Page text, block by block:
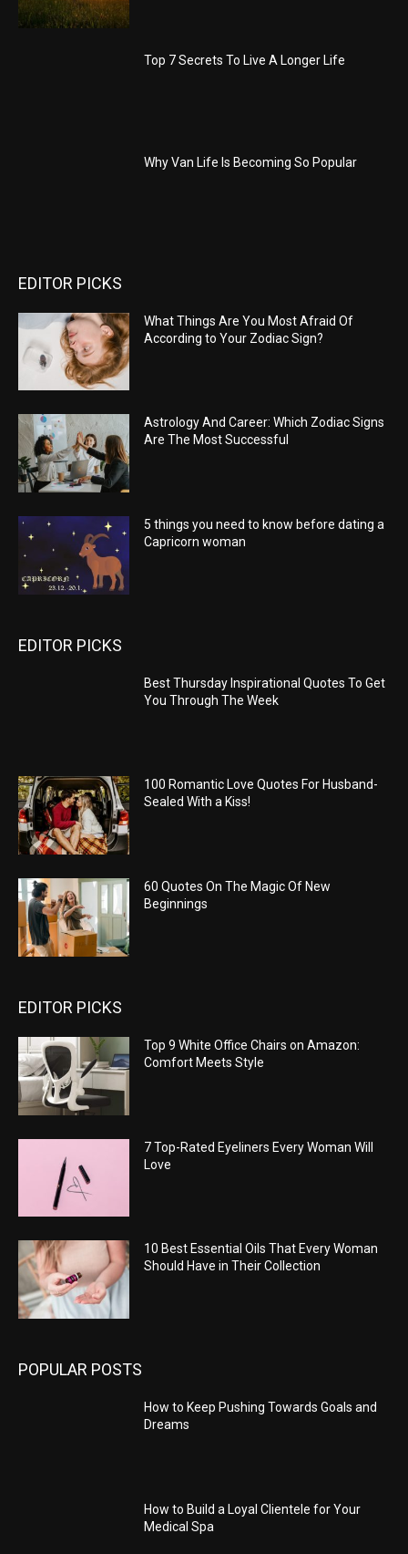
Top 7 Secrets To Live A Longer Life
Why Van Life Is Becoming So Popular
EDITOR PICKS
What Things Are You Most Afraid Of
According to Your Zodiac Sign?
Astrology And Career: Which Zodiac Signs
Are The Most Successful
5 things you need to know before dating a
Capricorn woman
EDITOR PICKS
Best Thursday Inspirational Quotes To Get
You Through The Week
100 Romantic Love Quotes For Husband-
Sealed With a Kiss!
60 Quotes On The Magic Of New
Beginnings
EDITOR PICKS
Top 9 White Office Chairs on Amazon:
Comfort Meets Style
7 Top-Rated Eyeliners Every Woman Will
Love
10 Best Essential Oils That Every Woman
Should Have in Their Collection
POPULAR POSTS
How to Keep Pushing Towards Goals and
Dreams
How to Build a Loyal Clientele for Your
Medical Spa